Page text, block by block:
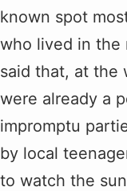
known spot
who lived in the
said that, at the
were already a
impromptu
by local
to watch the